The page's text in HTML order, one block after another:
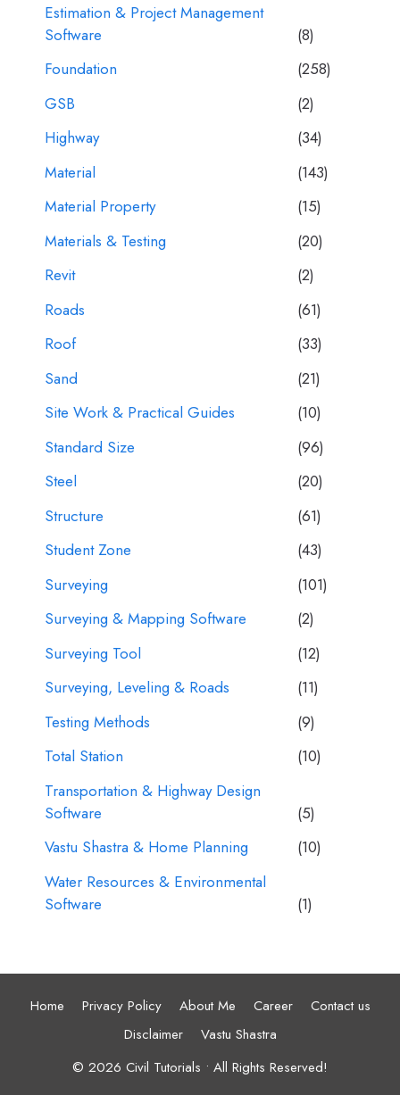
Estimation & Project Management
Software
(8)
Foundation
(258)
GSB
(2)
Highway
(34)
Material
(143)
Material Property
(15)
Materials & Testing
(20)
Revit
(2)
Roads
(61)
Roof
(33)
Sand
(21)
Site Work & Practical Guides
(10)
Standard Size
(96)
Steel
(20)
Structure
(61)
Student Zone
(43)
Surveying
(101)
Surveying & Mapping Software
(2)
Surveying Tool
(12)
Surveying, Leveling & Roads
(11)
Testing Methods
(9)
Total Station
(10)
Transportation & Highway Design
Software
(5)
Vastu Shastra & Home Planning
(10)
Water Resources & Environmental
Software
(1)
Home Privacy Policy About Me Career
Contact us
Disclaimer
Vastu Shastra
© 2026 Civil Tutorials • All Rights Reserved!